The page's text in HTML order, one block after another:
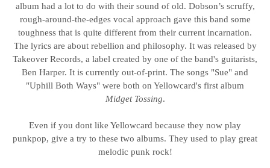
album had a lot to do with their sound of old. Dobson’s scruffy,
rough-around-the-edges vocal approach gave this band some
toughness that is quite different from their current incarnation.
The lyrics are about rebellion and philosophy. It was released by
Takeover Records, a label created by one of the band's guitarists,
Ben Harper. It is currently out-of-print. The songs "Sue" and
"Uphill Both Ways" were both on Yellowcard's first album
Midget Tossing.
Even if you dont like Yellowcard because they now play
punkpop, give a try to these two albums. They used to play great
melodic punk rock!